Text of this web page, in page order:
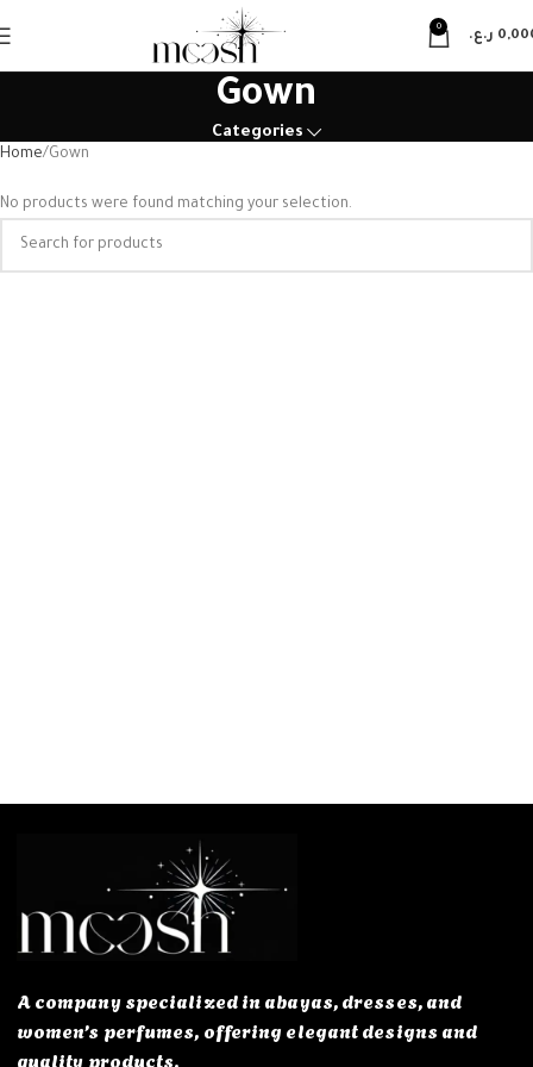
0
ر.ع.
Gown
Categories
Home Gown
No products were found matching your selection.
A company specialized in abayas, dresses, and
women’s perfumes, offering elegant designs and
quality products.